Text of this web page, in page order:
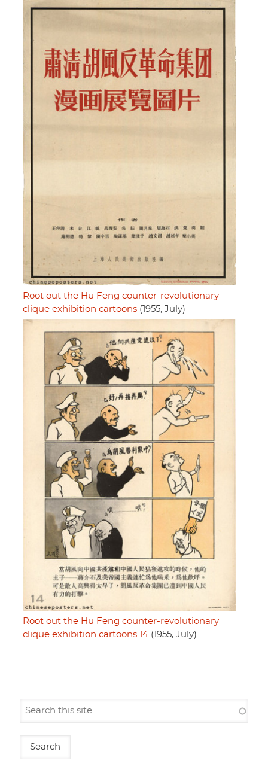
Root out the Hu Feng counter-revolutionary
clique exhibition cartoons (1955, July)
Root out the Hu Feng counter-revolutionary
clique exhibition cartoons 14 (1955, July)